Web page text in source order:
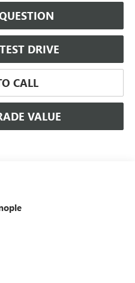
DRIVE
CALL
VALUE